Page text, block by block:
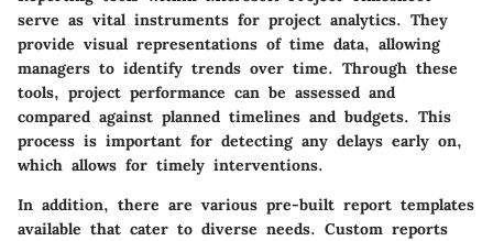
serve as vital instruments for project analytics. They
provide visual representations of time data, allowing
managers to identify trends over time. Through these
tools, project performance can be assessed and
compared against planned timelines and budgets. This
process is important for detecting any delays early on,
which allows for timely interventions.
In addition, there are various pre-built report templates
available that cater to diverse needs. Custom reports